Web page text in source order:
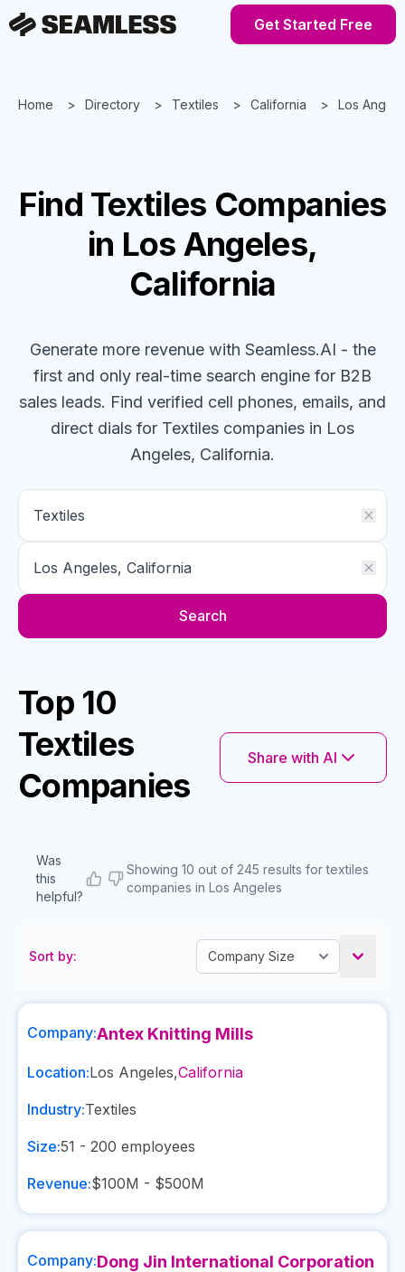
Get Started Free
Home Directory Textiles California Los
Find Textiles Companies
in Los Angeles,
California
Generate more revenue with Seamless.AI - the
first and only real-time search engine for B2B
sales leads. Find verified cell phones, emails, and
direct dials for Textiles companies in Los
Angeles, California.
Search
Top 10
Textiles
Companies
Share with AI
Was
this
helpful?
Showing 10 out of 245 results for textiles
companies in Los Angeles
Sort by:
Company:Antex Knitting Mills
Location:Los Angeles,California
Industry:Textiles
Size:51 - 200 employees
Revenue:$100M - $500M
Company:Dong Jin International Corporation